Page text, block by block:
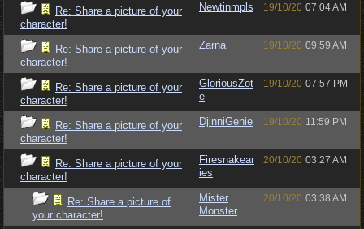
Re: Share a picture of your
character!
Newtinmpls 19/10/20 07:04 AM
Re: Share a picture of your
character!
Zarna 19/10/20 09:59 AM
Re: Share a picture of your
character!
GloriousZot
e
19/10/20 07:57 PM
Re: Share a picture of your
character!
DjinniGenie 19/10/20 11:59 PM
Re: Share a picture of your
character!
Firesnakear
ies
20/10/20 03:27 AM
Re: Share a picture of
your character!
Mister
Monster
20/10/20 03:38 AM